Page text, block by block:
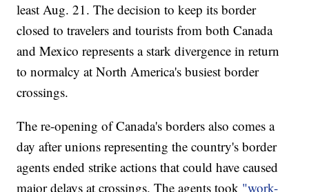
least Aug. 21. The decision to keep its border
closed to travelers and tourists from both Canada
and Mexico represents a stark divergence in return
to normalcy at North America's busiest border
crossings.
The re-opening of Canada's borders also comes a
day after unions representing the country's border
agents ended strike actions that could have caused
major delays at crossings. The agents took "work-